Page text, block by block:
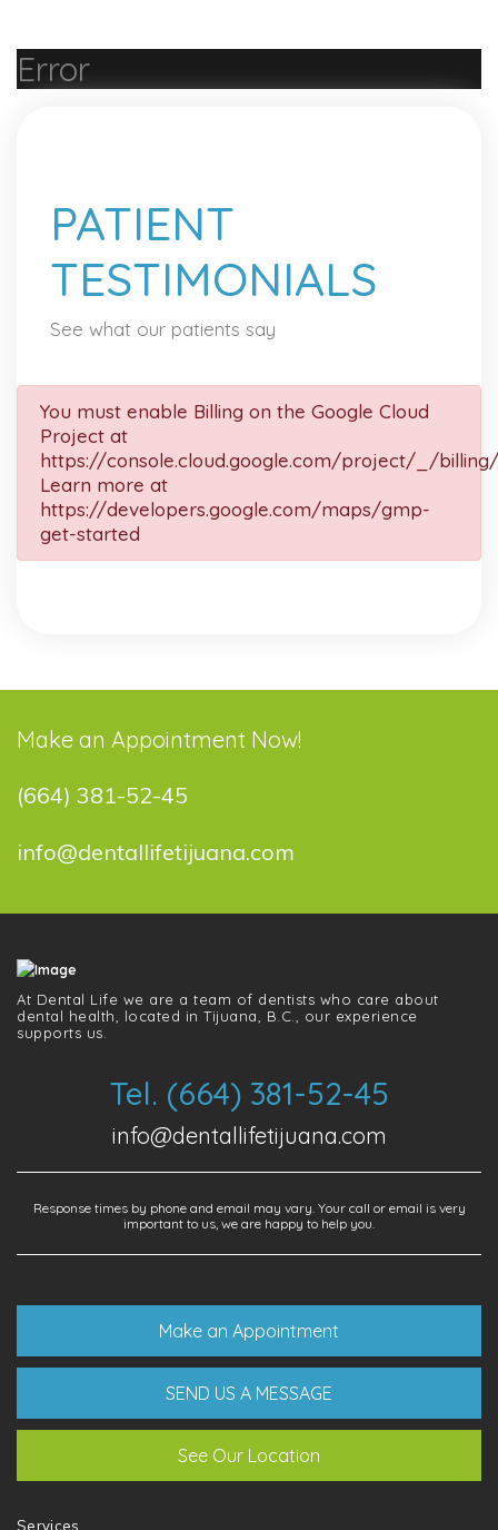
Error
PATIENT
TESTIMONIALS
See what our patients say
You must enable Billing on the Google Cloud
Project at
https://console.cloud.google.com/project/_/
Learn more at
https://developers.google.com/maps/gmp-
get-started
Make an Appointment Now!
(664) 381-52-45
info@dentallifetijuana.com
At Dental Life we ​​are a team of dentists who care about
dental health, located in Tijuana, B.C., our experience
supports us.
Tel. (664) 381-52-45
info@dentallifetijuana.com
Response times by phone and email may vary. Your call or email is very
important to us, we are happy to help you.
Make an Appointment
SEND US A MESSAGE
See Our Location
Services